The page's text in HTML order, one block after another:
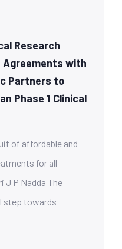
Research
Agreements with
Partners to
Phase 1 Clinical
of affordable and
for all
J P Nadda The
step towards